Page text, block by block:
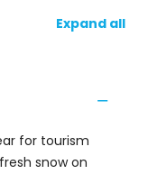
Expand all
for tourism
snow on